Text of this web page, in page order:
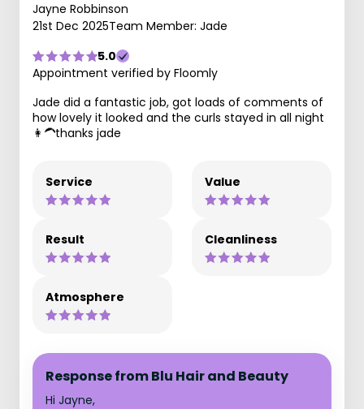
Jayne Robbinson
21st Dec 2025Team Member: Jade
5.0
Appointment verified by Floomly
Jade did a fantastic job, got loads of comments of
how lovely it looked and the curls stayed in all night
👩‍🦱thanks jade
Service Value
Result Cleanliness
Atmosphere
Response from Blu Hair and Beauty
Hi Jayne,